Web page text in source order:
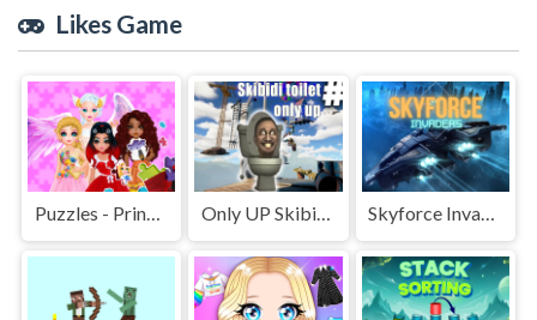
Likes Game
Puzzles - Princesses and Angels New Look